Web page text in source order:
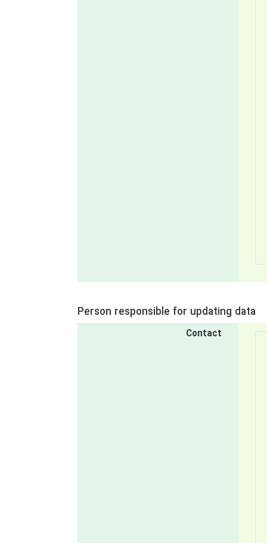
Person responsible for updating data
Contact